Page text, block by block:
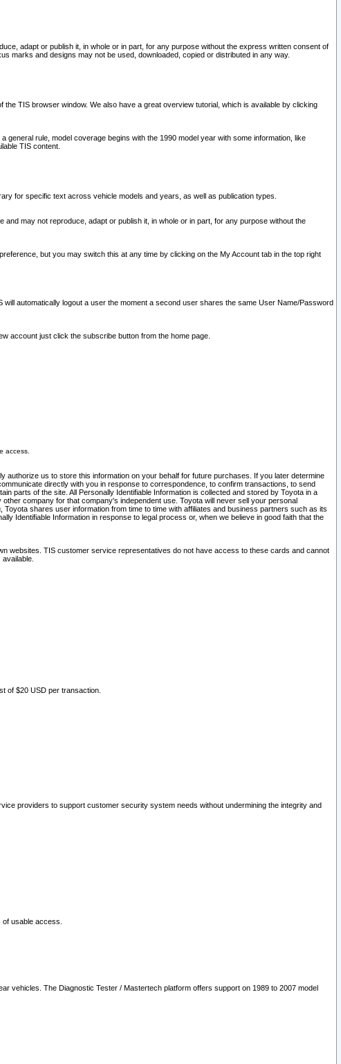
adapt or publish it, in whole or in part, for any purpose without the express written consent of
marks and designs may not be used, downloaded, copied or distributed in any way.
TIS browser window. We also have a great overview tutorial, which is available by clicking
rule, model coverage begins with the 1990 model year with some information, like
TIS content.
for specific text across vehicle models and years, as well as publication types.
may not reproduce, adapt or publish it, in whole or in part, for any purpose without the
but you may switch this at any time by clicking on the My Account tab in the top right
automatically logout a user the moment a second user shares the same User Name/Password
account just click the subscribe button from the home page.
access.
us to store this information on your behalf for future purchases. If you later determine
directly with you in response to correspondence, to confirm transactions, to send
parts of the site. All Personally Identifiable Information is collected and stored by Toyota in a
company for that company's independent use. Toyota will never sell your personal
shares user information from time to time with affiliates and business partners such as its
Identifiable Information in response to legal process or, when we believe in good faith that the
websites. TIS customer service representatives do not have access to these cards and cannot
of $20 USD per transaction.
providers to support customer security system needs without undermining the integrity and
usable access.
vehicles. The Diagnostic Tester / Mastertech platform offers support on 1989 to 2007 model